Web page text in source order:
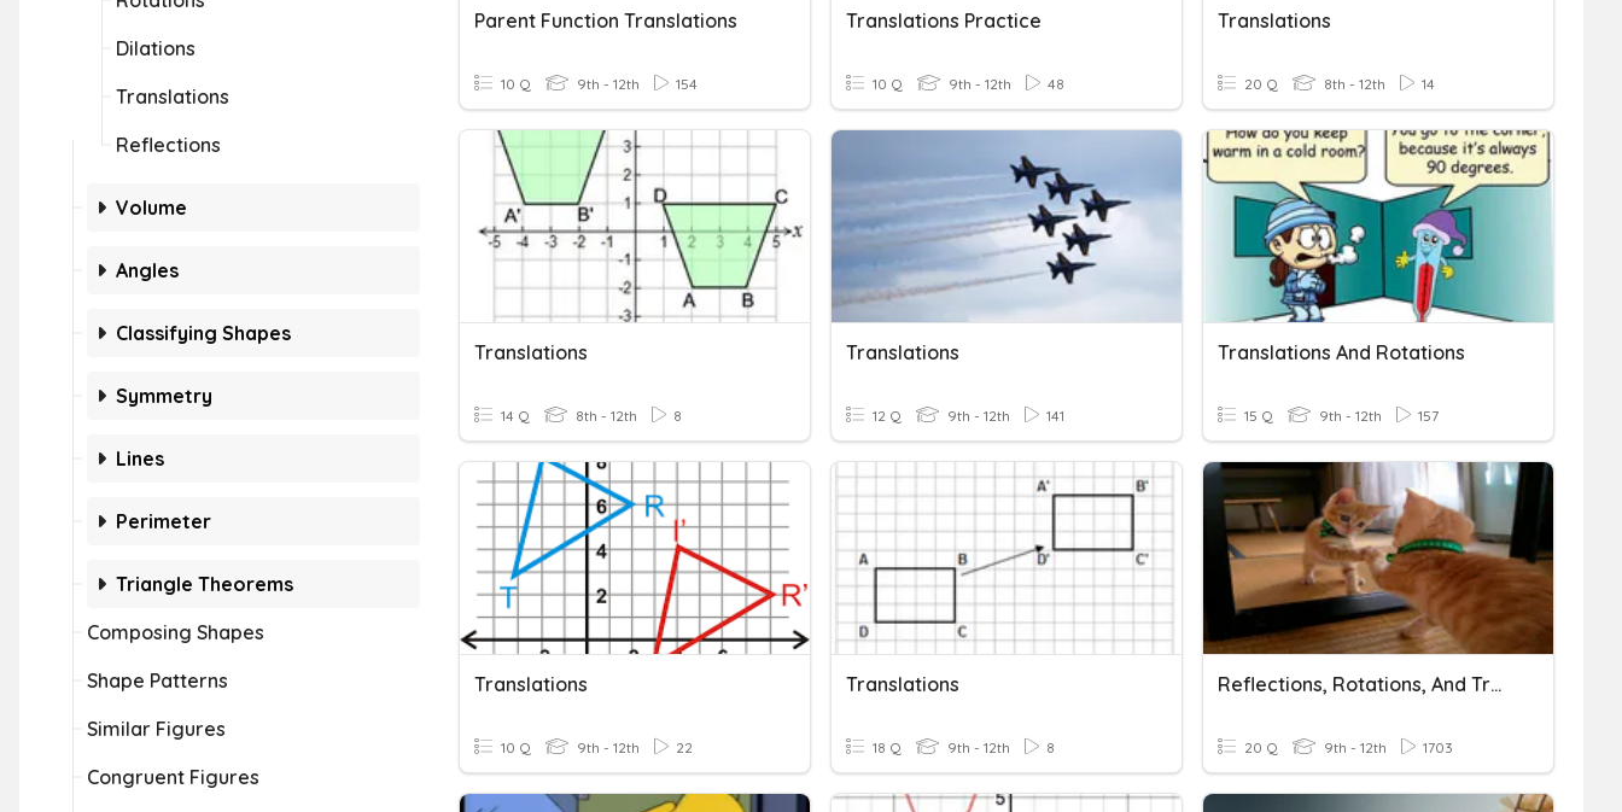
Dilations
Translations
Reflections
Volume
Angles
Classifying Shapes
Symmetry
Lines
Perimeter
Triangle Theorems
Composing Shapes
Shape Patterns
Similar Figures
Congruent Figures
Parent Function Translations
10 Q 9th - 12th 154
Translations Practice
10 Q 9th - 12th 48
Translations
20 Q 8th - 12th 14
Translations
14 Q 8th - 12th 8
Translations
12 Q 9th - 12th 141
Translations And Rotations
15 Q 9th - 12th 157
Translations
10 Q 9th - 12th 22
Translations
18 Q 9th - 12th 8
Reflections, Rotations, And Translations
20 Q 9th - 12th 1703